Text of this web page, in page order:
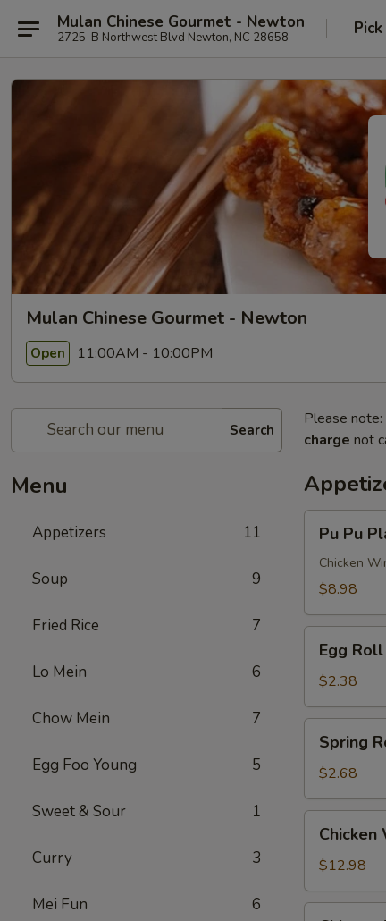
Mulan Chinese Gourmet - Newton
2725-B Northwest Blvd Newton, NC 28658
Mulan Chinese Gourmet - Newton
Open 11:00AM - 10:00PM
Search
Menu
Appetizers 11
Soup 9
Fried Rice 7
Lo Mein 6
Chow Mein 7
Egg Foo Young 5
Sweet & Sour 1
Curry 3
Mei Fun 6
Please
charge not
Pu
Platter
Pu Pu
Chicken
$8.98
Roll
(1)
Egg
$2.38
Roll
(1)
Spring
$2.68
Wings
(6)
Whole
$12.98